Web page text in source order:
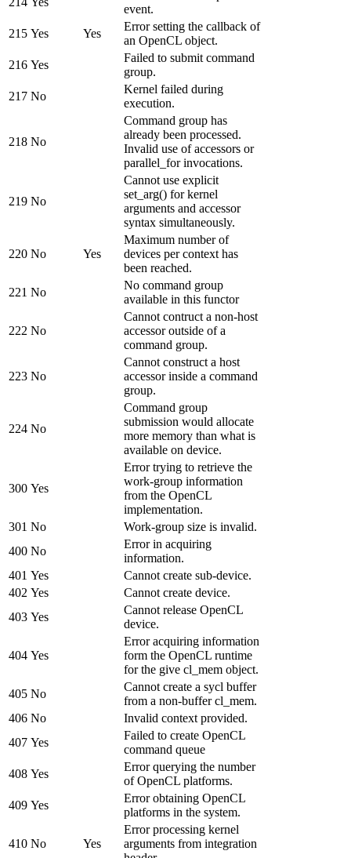
event.
215 Yes Yes
Error setting the callback of
an OpenCL object.
216 Yes
Failed to submit command
group.
217 No
Kernel failed during
execution.
218 No
Command group has
already been processed.
Invalid use of accessors or
parallel_for invocations.
219 No
Cannot use explicit
set_arg() for kernel
arguments and accessor
syntax simultaneously.
220 No Yes
Maximum number of
devices per context has
been reached.
221 No
No command group
available in this functor
222 No
Cannot contruct a non-host
accessor outside of a
command group.
223 No
Cannot construct a host
accessor inside a command
group.
224 No
Command group
submission would allocate
more memory than what is
available on device.
300 Yes
Error trying to retrieve the
work-group information
from the OpenCL
implementation.
301 No
Work-group size is invalid.
400 No
Error in acquiring
information.
401 Yes
Cannot create sub-device.
402 Yes
Cannot create device.
403 Yes
Cannot release OpenCL
device.
404 Yes
Error acquiring information
form the OpenCL runtime
for the give cl_mem object.
405 No
Cannot create a sycl buffer
from a non-buffer cl_mem.
406 No
Invalid context provided.
407 Yes
Failed to create OpenCL
command queue
408 Yes
Error querying the number
of OpenCL platforms.
409 Yes
Error obtaining OpenCL
platforms in the system.
410 No Yes
Error processing kernel
arguments from integration